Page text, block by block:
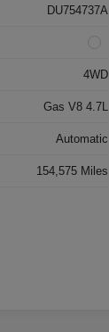
DU754737A
4WD
Gas V8 4.7L
Automatic
154,575 Miles